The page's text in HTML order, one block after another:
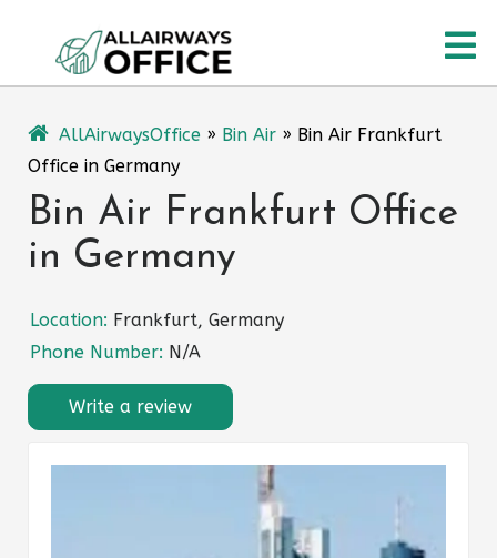
content
AllAirwaysOffice » Bin Air » Bin Air Frankfurt
Office in Germany
Bin Air Frankfurt Office
in Germany
Location: Frankfurt, Germany
Phone Number: N/A
Write a review